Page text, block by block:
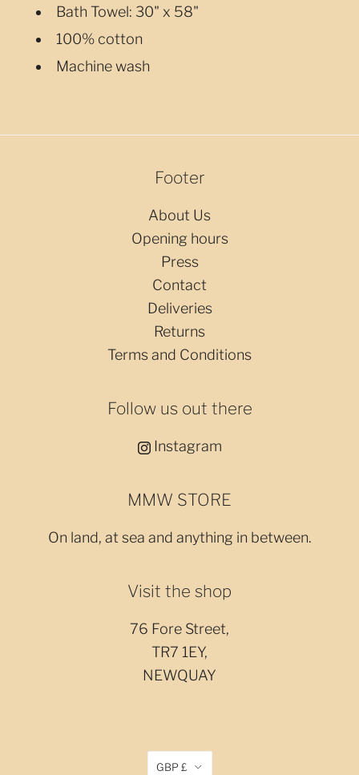
Bath Towel: 30" x 58"
100% cotton
Machine wash
Footer
About Us
Opening hours
Press
Contact
Deliveries
Returns
Terms and Conditions
Follow us out there
Instagram
MMW STORE
On land, at sea and anything in between.
Visit the shop
76 Fore Street,
TR7 1EY,
NEWQUAY
GBP £